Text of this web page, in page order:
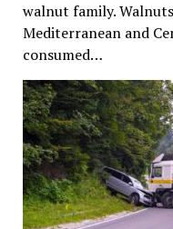
walnut family.
Mediterranean and
consumed…